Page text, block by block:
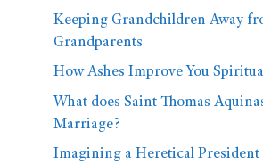
Keeping Grandchildren Away
Grandparents
How Ashes Improve You
What does Saint Thomas
Marriage?
Imagining a Heretical President